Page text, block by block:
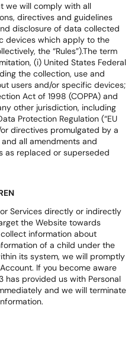
we will comply with all
directives and guidelines
disclosure of data collected
devices which apply to the
the “Rules”).The term
(i) United States Federal
the collection, use and
users and/or specific devices;
Act of 1998 (COPPA) and
other jurisdiction, including
Protection Regulation (“EU
or directives promulgated by a
all amendments and
as replaced or superseded
Services directly or indirectly
the Website towards
information about
of a child under the
its system, we will promptly
If you become aware
has provided us with Personal
and we will terminate